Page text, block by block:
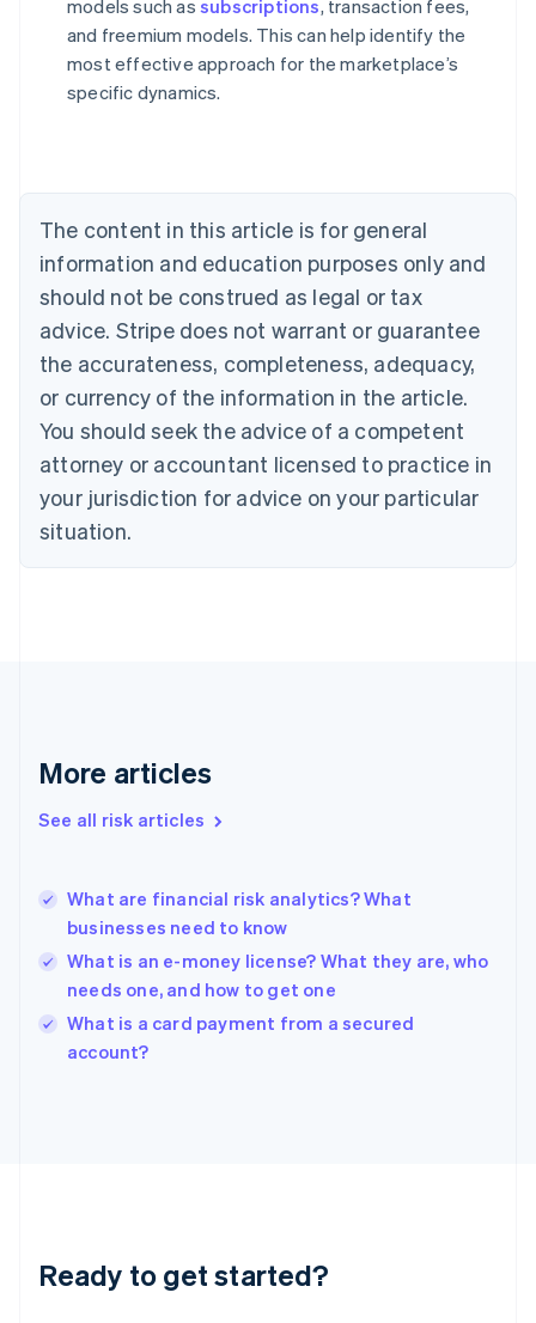
models such as subscriptions, transaction fees,
and freemium models. This can help identify the
most effective approach for the marketplace’s
specific dynamics.
The content in this article is for general
information and education purposes only and
should not be construed as legal or tax
advice. Stripe does not warrant or guarantee
the accurateness, completeness, adequacy,
or currency of the information in the article.
You should seek the advice of a competent
attorney or accountant licensed to practice in
your jurisdiction for advice on your particular
situation.
More articles
See all risk articles
What are financial risk analytics? What
businesses need to know
What is an e-money license? What they are, who
needs one, and how to get one
What is a card payment from a secured
account?
Ready to get started?
Australia
English
NederlandsFrançaisDeutschEnglish
Brazil
PortuguêsEnglish
Bulgaria
English
EnglishFrançais
Croatia
Italiano
Cyprus
English
Czech Republic
Denmark
English
English
English
Hungary
English
English
Ireland
English
Italy
English
Luxembourg